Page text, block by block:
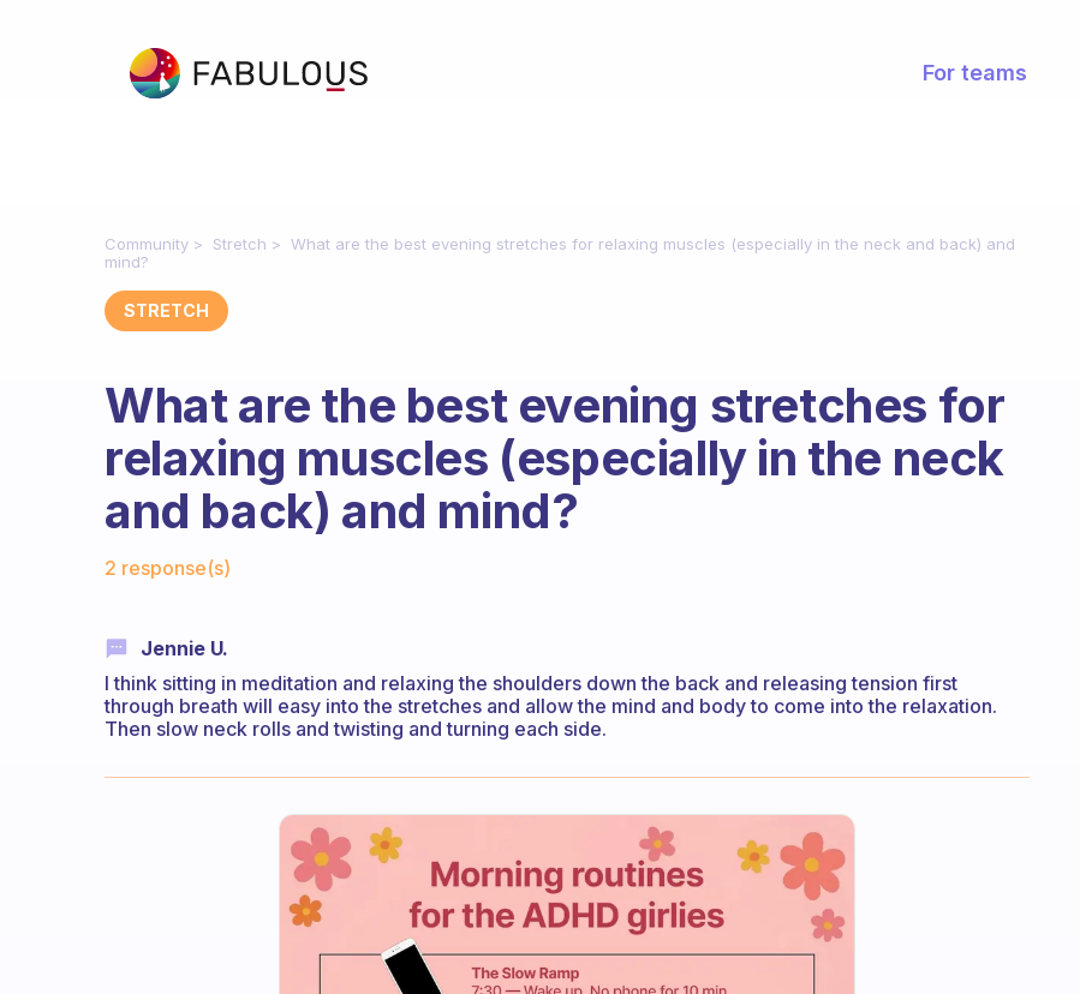
For teams
Community Stretch
What are the best evening stretches for relaxing muscles (especially in the neck and back) and
mind?
STRETCH
What are the best evening stretches for
relaxing muscles (especially in the neck
and back) and mind?
2 response(s)
Jennie U.
I think sitting in meditation and relaxing the shoulders down the back and releasing tension first
through breath will easy into the stretches and allow the mind and body to come into the relaxation.
Then slow neck rolls and twisting and turning each side.